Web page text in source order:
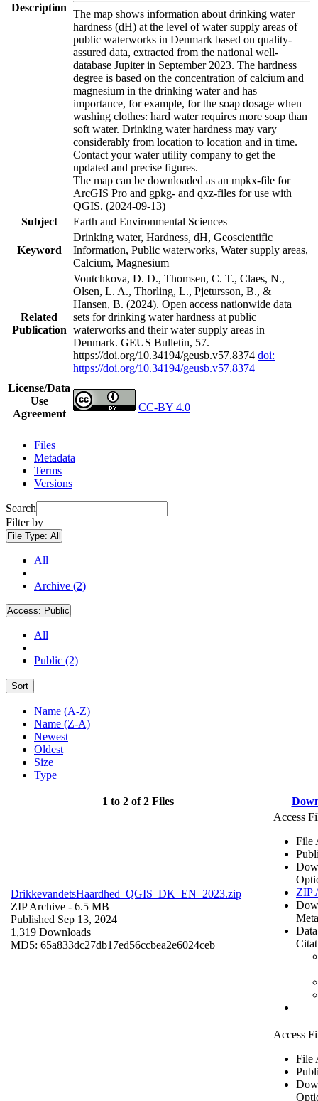
Description
The map shows information about drinking water
hardness (dH) at the level of water supply areas of
public waterworks in Denmark based on quality-
assured data, extracted from the national well-
database Jupiter in September 2023. The hardness
degree is based on the concentration of calcium and
magnesium in the drinking water and has
importance, for example, for the soap dosage when
washing clothes: hard water requires more soap than
soft water. Drinking water hardness may vary
considerably from location to location and in time.
Contact your water utility company to get the
updated and precise figures.
The map can be downloaded as an mpkx-file for
ArcGIS Pro and gpkg- and qxz-files for use with
QGIS. (2024-09-13)
Subject
Earth and Environmental Sciences
Keyword
Drinking water, Hardness, dH, Geoscientific
Information, Public waterworks, Water supply areas,
Calcium, Magnesium
Related
Publication
Voutchkova, D. D., Thomsen, C. T., Claes, N.,
Olsen, L. A., Thorling, L., Pjetursson, B., &
Hansen, B. (2024). Open access nationwide data
sets for drinking water hardness at public
waterworks and their water supply areas in
Denmark. GEUS Bulletin, 57.
https://doi.org/10.34194/geusb.v57.8374 doi:
https://doi.org/10.34194/geusb.v57.8374
License/Data
Use
Agreement
CC-BY 4.0
Files
Metadata
Terms
Versions
Search
Filter by
File Type: All
All
Archive (2)
Access: Public
All
Public (2)
Sort
Name (A-Z)
Name (Z-A)
Newest
Oldest
Size
Type
1 to 2 of 2 Files
DrikkevandetsHaardhed_QGIS_DK_EN_2023.zip
ZIP Archive - 6.5 MB
Published Sep 13, 2024
1,319 Downloads
MD5: 65a833dc27db17ed56ccbea2e6024ceb
Access
File
ZIP
Access
File